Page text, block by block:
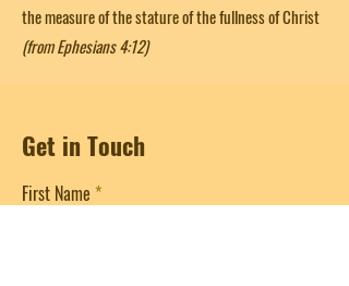
the measure of the stature of the fullness of Christ
(from Ephesians 4:12)
Get in Touch
First Name